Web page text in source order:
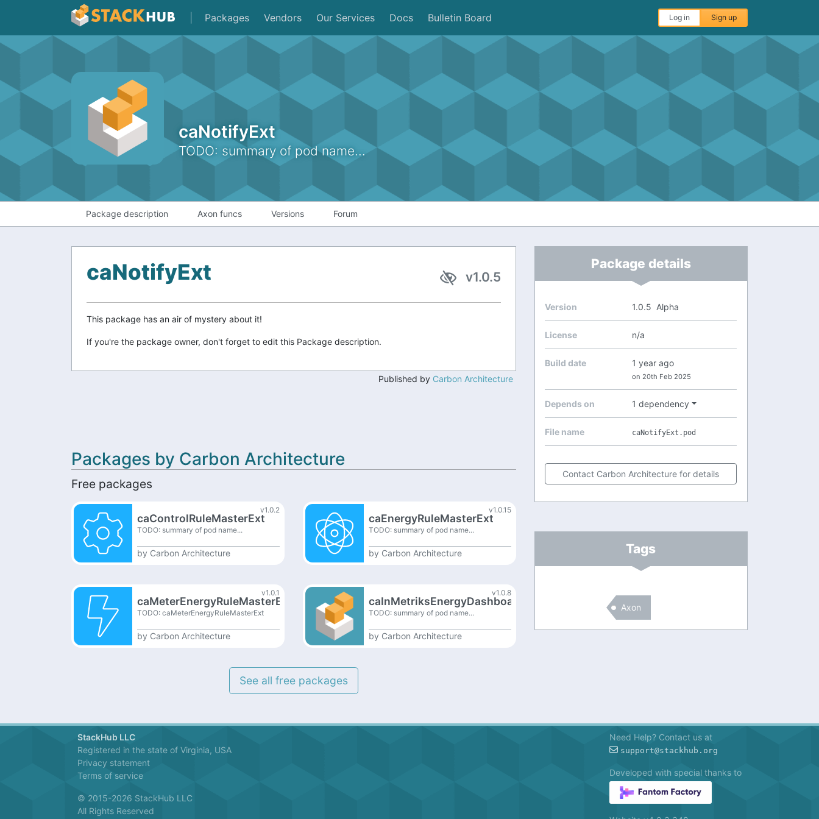
Packages Vendors Our Services Docs Bulletin Board Log in Sign up
caNotifyExt
TODO: summary of pod name...
Package description Axon funcs Versions Forum
caNotifyExt v1.0.5
This package has an air of mystery about it!
If you're the package owner, don't forget to edit this Package description.
Published by Carbon Architecture
Packages by Carbon Architecture
Free packages
v1.0.2
caControlRuleMasterExt
TODO: summary of pod name...
by Carbon Architecture
v1.0.15
caEnergyRuleMasterExt
TODO: summary of pod name...
by Carbon Architecture
v1.0.1
caMeterEnergyRuleMasterExt
TODO: caMeterEnergyRuleMasterExt
by Carbon Architecture
v1.0.8
caInMetriksEnergyDashboardExt
TODO: summary of pod name...
by Carbon Architecture
See all free packages
Package details
Version 1.0.5 Alpha
License n/a
Build date 1 year ago
on 20th Feb 2025
Depends on 1 dependency
File name caNotifyExt.pod
Contact Carbon Architecture for details
Tags
Axon
StackHub LLC
Registered in the state of Virginia, USA
Privacy statement
Terms of service
© 2015-2026 StackHub LLC
All Rights Reserved
Need Help? Contact us at
support@stackhub.org
Developed with special thanks to